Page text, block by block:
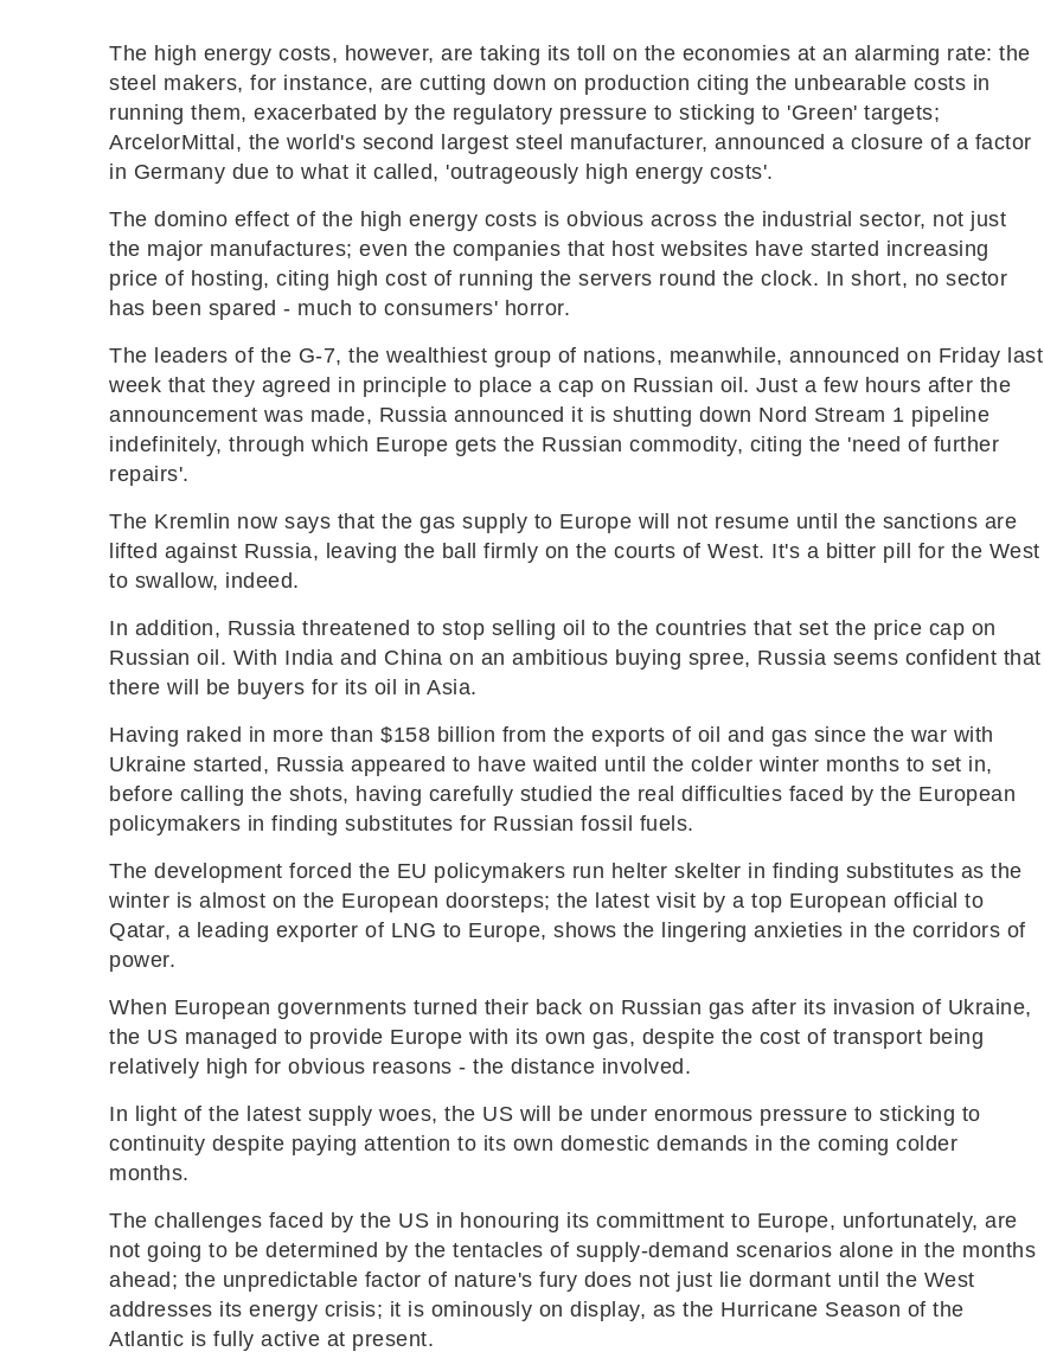
The high energy costs, however, are taking its toll on the economies at an alarming rate: the
steel makers, for instance, are cutting down on production citing the unbearable costs in
running them, exacerbated by the regulatory pressure to sticking to 'Green' targets;
ArcelorMittal, the world's second largest steel manufacturer, announced a closure of a factor
in Germany due to what it called, 'outrageously high energy costs'.
The domino effect of the high energy costs is obvious across the industrial sector, not just
the major manufactures; even the companies that host websites have started increasing
price of hosting, citing high cost of running the servers round the clock. In short, no sector
has been spared - much to consumers' horror.
The leaders of the G-7, the wealthiest group of nations, meanwhile, announced on Friday last
week that they agreed in principle to place a cap on Russian oil. Just a few hours after the
announcement was made, Russia announced it is shutting down Nord Stream 1 pipeline
indefinitely, through which Europe gets the Russian commodity, citing the 'need of further
repairs'.
The Kremlin now says that the gas supply to Europe will not resume until the sanctions are
lifted against Russia, leaving the ball firmly on the courts of West. It's a bitter pill for the West
to swallow, indeed.
In addition, Russia threatened to stop selling oil to the countries that set the price cap on
Russian oil. With India and China on an ambitious buying spree, Russia seems confident that
there will be buyers for its oil in Asia.
Having raked in more than $158 billion from the exports of oil and gas since the war with
Ukraine started, Russia appeared to have waited until the colder winter months to set in,
before calling the shots, having carefully studied the real difficulties faced by the European
policymakers in finding substitutes for Russian fossil fuels.
The development forced the EU policymakers run helter skelter in finding substitutes as the
winter is almost on the European doorsteps; the latest visit by a top European official to
Qatar, a leading exporter of LNG to Europe, shows the lingering anxieties in the corridors of
power.
When European governments turned their back on Russian gas after its invasion of Ukraine,
the US managed to provide Europe with its own gas, despite the cost of transport being
relatively high for obvious reasons - the distance involved.
In light of the latest supply woes, the US will be under enormous pressure to sticking to
continuity despite paying attention to its own domestic demands in the coming colder
months.
The challenges faced by the US in honouring its committment to Europe, unfortunately, are
not going to be determined by the tentacles of supply-demand scenarios alone in the months
ahead; the unpredictable factor of nature's fury does not just lie dormant until the West
addresses its energy crisis; it is ominously on display, as the Hurricane Season of the
Atlantic is fully active at present.